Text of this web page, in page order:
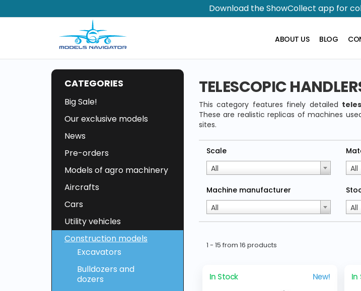
Download the ShowCollect app for
ABOUT US BLOG
CATEGORIES
Big Sale!
Our exclusive models
News
Pre-orders
Models of agro machinery
Aircrafts
Cars
Utility vehicles
Construction models
Excavators
Bulldozers and
dozers
TELESCOPIC
This category features finely detailed
These are realistic replicas of machines
sites.
Scale
All
All
Machine manufacturer
All
All
1 - 15 from 16 products
In Stock New! In